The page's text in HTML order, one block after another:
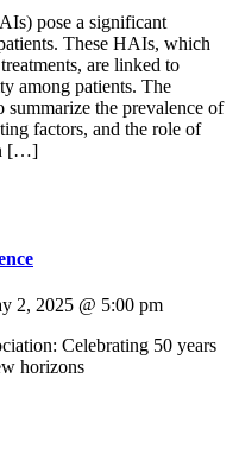
pose a significant
These HAIs, which
are linked to
among patients. The
summarize the prevalence of
factors, and the role of
[…]
2, 2025 @ 5:00 pm
Celebrating 50 years
horizons